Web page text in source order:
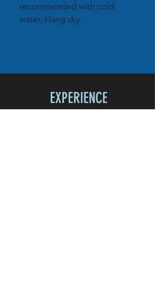
recommended with cold
water. Hang dry.
EXPERIENCE